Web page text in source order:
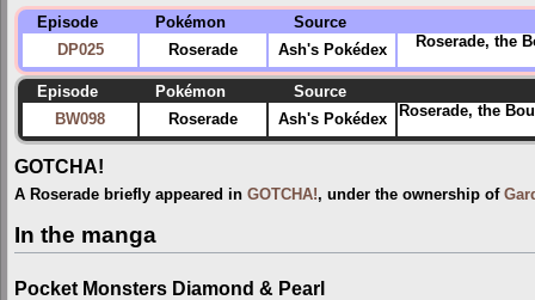
Episode Pokémon
Source
DP025
Roserade Ash's Pokédex Roserade, the
Episode Pokémon
Source
BW098
Roserade Ash's Pokédex Roserade, the
GOTCHA!
A Roserade briefly appeared in GOTCHA!, under the ownership of
In the manga
Pocket Monsters Diamond & Pearl